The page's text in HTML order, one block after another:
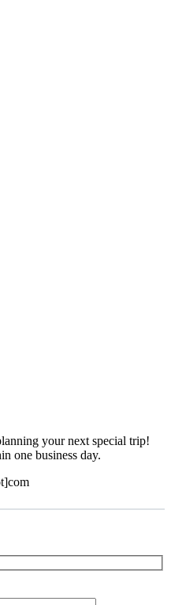
your next special trip!
one business day.